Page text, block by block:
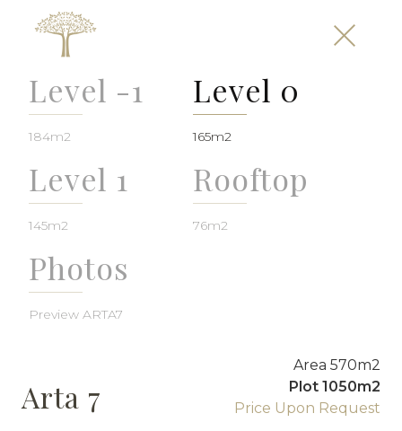
Level -1
184m2
Level 0
165m2
Level 1
145m2
Rooftop
76m2
Photos
Preview ARTA7
Area 570m2
Plot 1050m2
Price Upon Request
Arta 7